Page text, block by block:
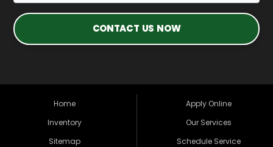
CONTACT US NOW
Home
Inventory
Sitemap
Apply Online
Our Services
Schedule Service